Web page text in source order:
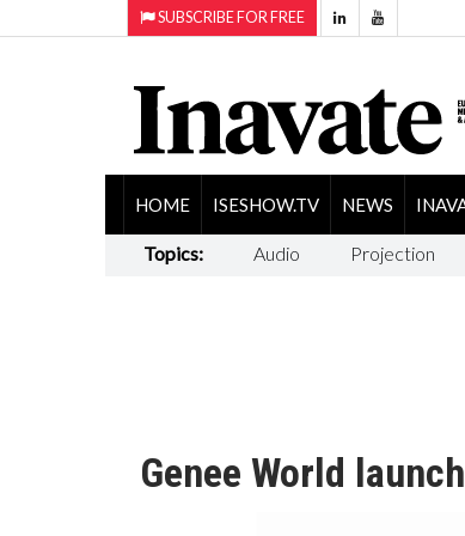
SUBSCRIBE FOR FREE
HOME ISESHOW.TV NEWS
Topics: Audio Projection
Genee World